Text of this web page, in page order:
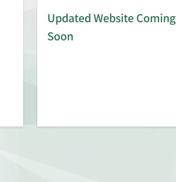
Updated Website Coming
Soon